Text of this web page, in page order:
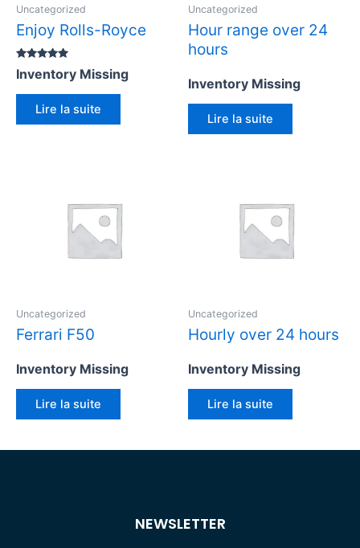
Uncategorized
Enjoy Rolls-Royce
Rated
5.00
Inventory Missing
Lire la suite
Uncategorized
Hour range over 24
hours
Inventory Missing
Lire la suite
Uncategorized
Ferrari F50
Inventory Missing
Lire la suite
Uncategorized
Hourly over 24 hours
Inventory Missing
Lire la suite
NEWSLETTER